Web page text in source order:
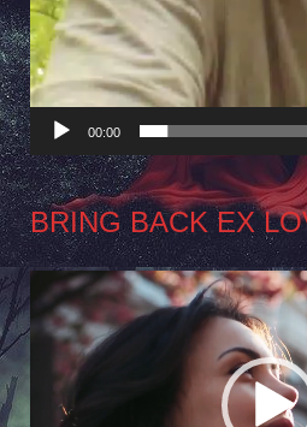
00:00
BRING BACK EX
Video
Player